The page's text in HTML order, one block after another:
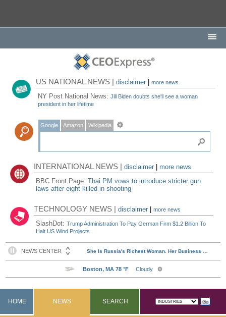
US NATIONAL NEWS |disclaimer |more news
NY Post National News:Jill Biden doubts she'll see a woman
president in her lifetime
Google Amazon Wikipedia
INTERNATIONAL NEWS |disclaimer
more news
BBC Front Page:Thai PM vows to introduce stricter gun
laws after eight killed in shooting
TECHNOLOGY NEWS |disclaimer |more news
SlashDot:Trump Administration To Pay German Firm $1.2 Billion To
Halt US Wind Projects
HOME NEWS SEARCH